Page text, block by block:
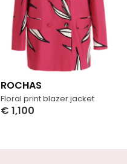
Floral print blazer jacket
ROCHAS
€ 1,100